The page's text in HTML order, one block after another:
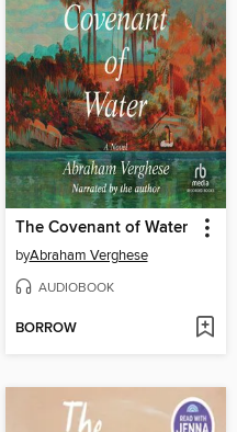
The Covenant of Water
byAbraham Verghese
AUDIOBOOK
BORROW